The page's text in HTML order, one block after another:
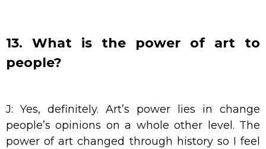
13. What is the power of art to
people?
J: Yes, definitely. Art’s power lies in change
people’s opinions on a whole other level. The
power of art changed through history so I feel